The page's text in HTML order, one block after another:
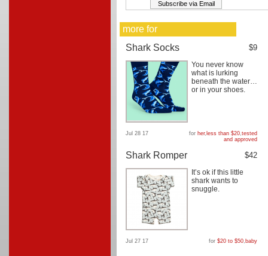
more for
Shark Socks
$9
You never know
what is lurking
beneath the water…
or in your shoes.
Jul 28 17 for her, less than $20,tested
and approved
Shark Romper $42
It’s ok if this little
shark wants to
snuggle.
Jul 27 17 for $20 to $50, baby